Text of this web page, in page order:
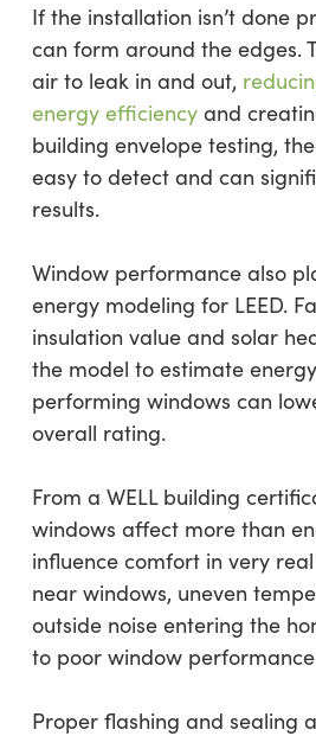
If the installation isn’t done
can form around the edges.
air to leak in and out,
energy efficiencyand
building envelope testing,
easy to detect and can
results.
Window performance also
energy modeling for LEED.
insulation value and solar
the model to estimate
performing windows can
overall rating.
From a WELL building
windows affect more than
influence comfort in very
near windows, uneven
outside noise entering the
to poor window
Proper flashing and sealing